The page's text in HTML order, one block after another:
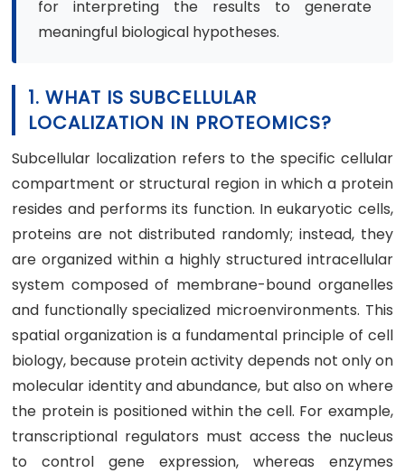
for interpreting the results to generate
meaningful biological hypotheses.
1. WHAT IS SUBCELLULAR
LOCALIZATION IN PROTEOMICS?
Subcellular localization refers to the specific cellular
compartment or structural region in which a protein
resides and performs its function. In eukaryotic cells,
proteins are not distributed randomly; instead, they
are organized within a highly structured intracellular
system composed of membrane-bound organelles
and functionally specialized microenvironments. This
spatial organization is a fundamental principle of cell
biology, because protein activity depends not only on
molecular identity and abundance, but also on where
the protein is positioned within the cell. For example,
transcriptional regulators must access the nucleus
to control gene expression, whereas enzymes